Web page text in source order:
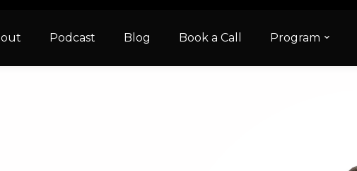
Podcast Blog Book a Call Program